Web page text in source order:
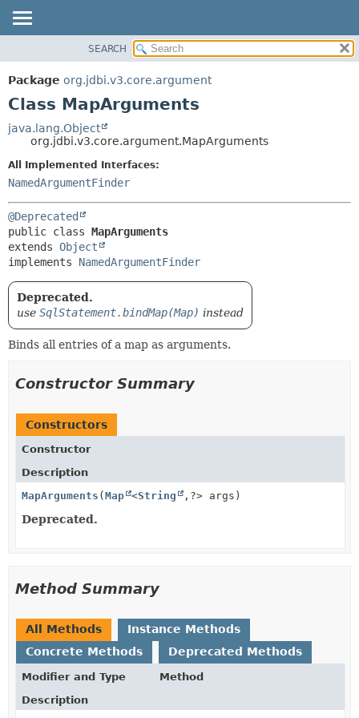
PACKAGE
CLASS
TREE
DEPRECATED
INDEX
METHOD
SEARCH
Package org.jdbi.v3.core.argument
Class MapArguments
java.lang.Object
org.jdbi.v3.core.argument.MapArguments
All Implemented Interfaces:
NamedArgumentFinder
@Deprecated
public class MapArguments
extends Object
implements NamedArgumentFinder
Deprecated.
use SqlStatement.bindMap(Map) instead
Binds all entries of a map as arguments.
Constructor Summary
Constructors
Constructor
Description
MapArguments (Map <String , ?> args)
Deprecated.
Method Summary
All Methods
Instance Methods
Concrete Methods
Deprecated Methods
Modifier and Type
Method
Description